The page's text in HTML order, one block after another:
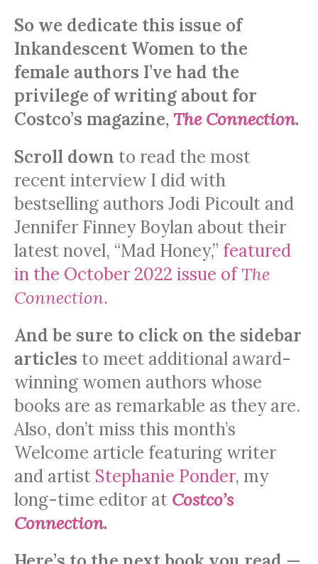
So we dedicate this issue of
Inkandescent Women to the
female authors I’ve had the
privilege of writing about for
Costco’s magazine, The Connection.
Scroll down to read the most
recent interview I did with
bestselling authors Jodi Picoult and
Jennifer Finney Boylan about their
latest novel, “Mad Honey,” featured
in the October 2022 issue ofThe
Connection.
And be sure to click on the sidebar
articles to meet additional award-
winning women authors whose
books are as remarkable as they are.
Also, don’t miss this month’s
Welcome article featuring writer
and artist Stephanie Ponder, my
long-time editor at Costco’s
Connection.